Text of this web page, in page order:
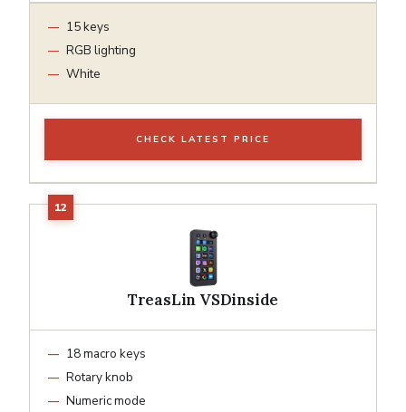
15 keys
RGB lighting
White
CHECK LATEST PRICE
TreasLin VSDinside
18 macro keys
Rotary knob
Numeric mode